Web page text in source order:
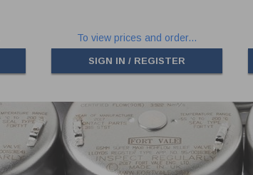
To view prices and order...
SIGN IN / REGISTER